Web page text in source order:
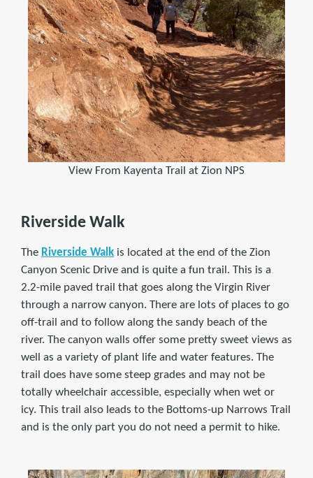
View From Kayenta Trail at Zion NPS
Riverside Walk
The Riverside Walk is located at the end of the Zion
Canyon Scenic Drive and is quite a fun trail. This is a
2.2-mile paved trail that goes along the Virgin River
through a narrow canyon. There are lots of places to go
off-trail and to follow along the sandy beach of the
river. The canyon walls offer some pretty sweet views as
well as a variety of plant life and water features. The
trail does have some steep grades and may not be
totally wheelchair accessible, especially when wet or
icy. This trail also leads to the Bottoms-up Narrows Trail
and is the only part you do not need a permit to hike.